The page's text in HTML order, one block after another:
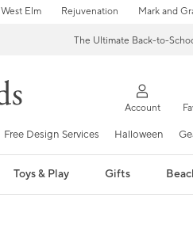
West Elm Rejuvenation Mark and
The Ultimate Back-to-
Account
Free Design Services Halloween
Toys & Play Gifts